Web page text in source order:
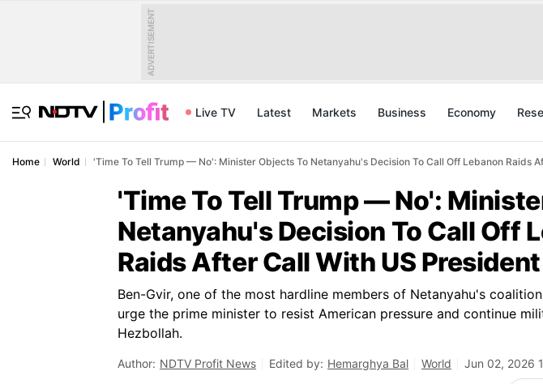
ADVERTISEMENT
Live TV Latest Markets Business Economy
Home World 'Time To Tell Trump — No': Minister Objects To Netanyahu's Decision To Call Off Lebanon Raids
'Time To Tell Trump — No':
Netanyahu's Decision To Call Off
Raids After Call With US President
Ben-Gvir, one of the most hardline members of Netanyahu's
urge the prime minister to resist American pressure and continue
Hezbollah.
Author: NDTV Profit News Edited by: Hemarghya Bal World Jun 02, 2026